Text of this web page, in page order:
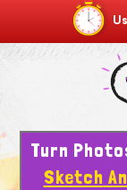
Turn
Sketch